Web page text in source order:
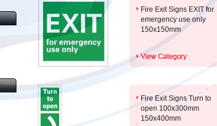
Fire Exit Signs EXIT for
emergency use only
150x150mm
Fire Exit Signs Turn to
open 100x300mm
150x400mm